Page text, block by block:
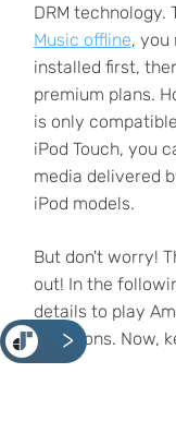
<
DRM technology.
Music offline, you
installed first,
premium plans.
is only
iPod Touch, you
media delivered
iPod models.
But don't worry!
out! In the
details to play
situations. Now,